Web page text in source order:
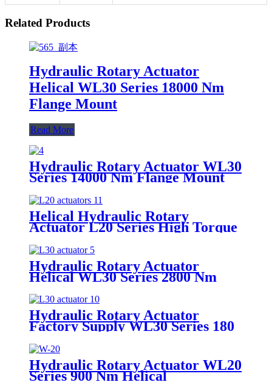
Related Products
Hydraulic Rotary Actuator
Helical WL30 Series 18000 Nm
Flange Mount
Read More
Hydraulic Rotary Actuator WL30
Series 14000 Nm Flange Mount
Helical Hydraulic Rotary
Actuator L20 Series High Torque
Hydraulic Rotary Actuator
Helical WL30 Series 2800 Nm
Hydraulic Rotary Actuator
Factory Supply WL30 Series 180
Hydraulic Rotary Actuator WL20
Series 900 Nm Helical